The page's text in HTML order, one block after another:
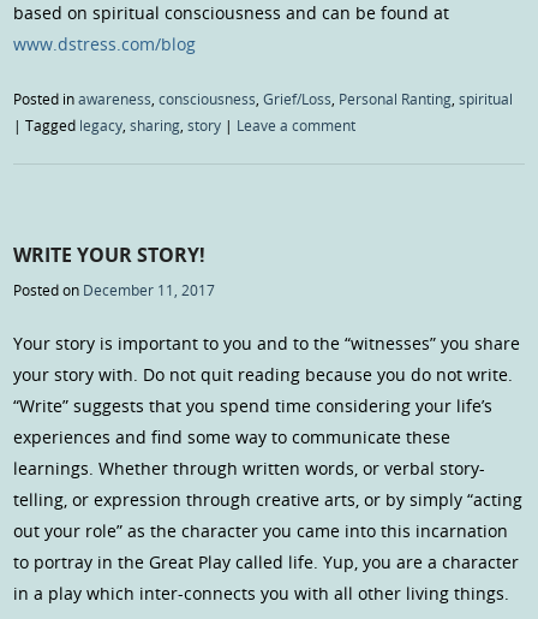
based on spiritual consciousness and can be found at
www.dstress.com/blog
Posted inawareness,consciousness,Grief/Loss, Personal Ranting,spiritual
|Tagged legacy,sharing,story | Leave a comment
WRITE YOUR STORY!
Posted on December 11, 2017
Your story is important to you and to the “witnesses” you share
your story with. Do not quit reading because you do not write.
“Write” suggests that you spend time considering your life’s
experiences and find some way to communicate these
learnings. Whether through written words, or verbal story-
telling, or expression through creative arts, or by simply “acting
out your role” as the character you came into this incarnation
to portray in the Great Play called life. Yup, you are a character
in a play which inter-connects you with all other living things.